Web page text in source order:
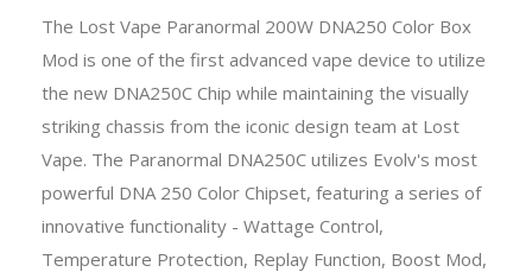
The Lost Vape Paranormal 200W DNA250 Color Box
Mod is one of the first advanced vape device to utilize
the new DNA250C Chip while maintaining the visually
striking chassis from the iconic design team at Lost
Vape. The Paranormal DNA250C utilizes Evolv's most
powerful DNA 250 Color Chipset, featuring a series of
innovative functionality - Wattage Control,
Temperature Protection, Replay Function, Boost Mod,